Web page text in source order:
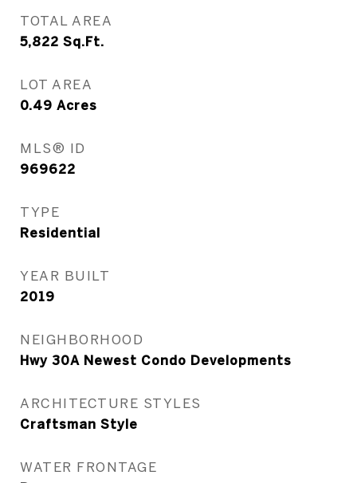
TOTAL AREA
5,822 Sq.Ft.
LOT AREA
0.49 Acres
MLS® ID
969622
TYPE
Residential
YEAR BUILT
2019
NEIGHBORHOOD
Hwy 30A Newest Condo Developments
ARCHITECTURE STYLES
Craftsman Style
WATER FRONTAGE